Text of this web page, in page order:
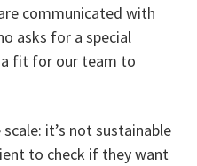
communicated with
asks for a special
fit for our team to
it’s not sustainable
to check if they want